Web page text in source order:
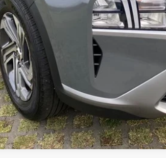
Get Pre-Qualified (Soft Pull)
Value Your Trade
Customize My Payments
Schedule Test Drive